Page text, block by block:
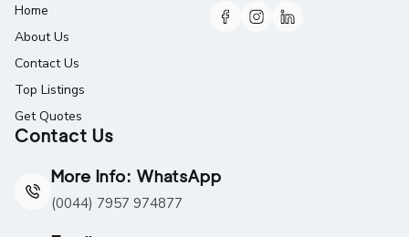
Home
About Us
Contact Us
Top Listings
Get Quotes
Contact Us
More Info: WhatsApp
(0044) 7957 974877